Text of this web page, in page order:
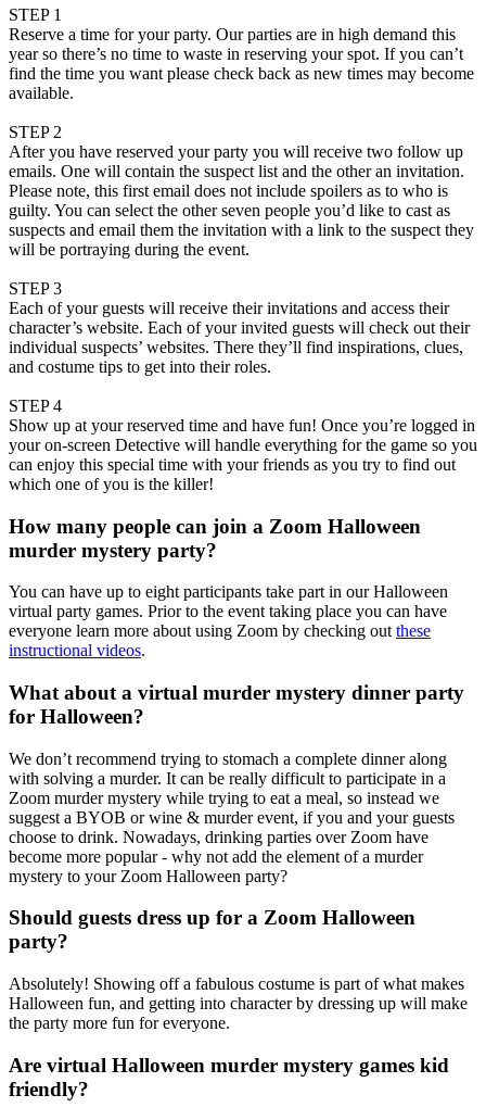
STEP 1
Reserve a time for your party. Our parties are in high demand this
year so there’s no time to waste in reserving your spot. If you can’t
find the time you want please check back as new times may become
available.
STEP 2
After you have reserved your party you will receive two follow up
emails. One will contain the suspect list and the other an invitation.
Please note, this first email does not include spoilers as to who is
guilty. You can select the other seven people you’d like to cast as
suspects and email them the invitation with a link to the suspect they
will be portraying during the event.
STEP 3
Each of your guests will receive their invitations and access their
character’s website. Each of your invited guests will check out their
individual suspects’ websites. There they’ll find inspirations, clues,
and costume tips to get into their roles.
STEP 4
Show up at your reserved time and have fun! Once you’re logged in
your on-screen Detective will handle everything for the game so you
can enjoy this special time with your friends as you try to find out
which one of you is the killer!
How many people can join a Zoom Halloween
murder mystery party?
You can have up to eight participants take part in our Halloween
virtual party games. Prior to the event taking place you can have
everyone learn more about using Zoom by checking out these
instructional videos.
What about a virtual murder mystery dinner party
for Halloween?
We don’t recommend trying to stomach a complete dinner along
with solving a murder. It can be really difficult to participate in a
Zoom murder mystery while trying to eat a meal, so instead we
suggest a BYOB or wine & murder event, if you and your guests
choose to drink. Nowadays, drinking parties over Zoom have
become more popular - why not add the element of a murder
mystery to your Zoom Halloween party?
Should guests dress up for a Zoom Halloween
party?
Absolutely! Showing off a fabulous costume is part of what makes
Halloween fun, and getting into character by dressing up will make
the party more fun for everyone.
Are virtual Halloween murder mystery games kid
friendly?